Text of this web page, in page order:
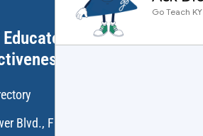
Licensure
Blvd., Frankfort, KY 40601